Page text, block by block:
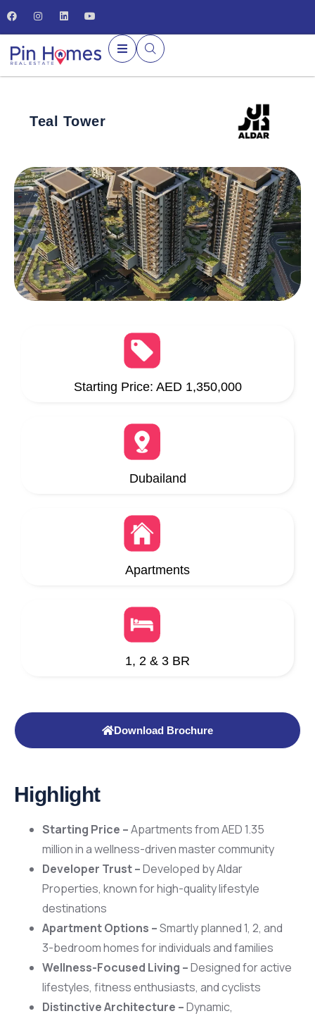
Teal Tower
Starting Price: AED 1,350,000
Dubailand
Apartments
1, 2 & 3 BR
Download Brochure
Highlight
Starting Price –Apartments from AED 1.35
million in a wellness-driven master community
Developer Trust –Developed by Aldar
Properties, known for high-quality lifestyle
destinations
Apartment Options –Smartly planned 1, 2, and
3-bedroom homes for individuals and families
Wellness-Focused Living –Designed for active
lifestyles, fitness enthusiasts, and cyclists
Distinctive Architecture –Dynamic,